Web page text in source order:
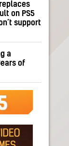
on PS5
support
a
of